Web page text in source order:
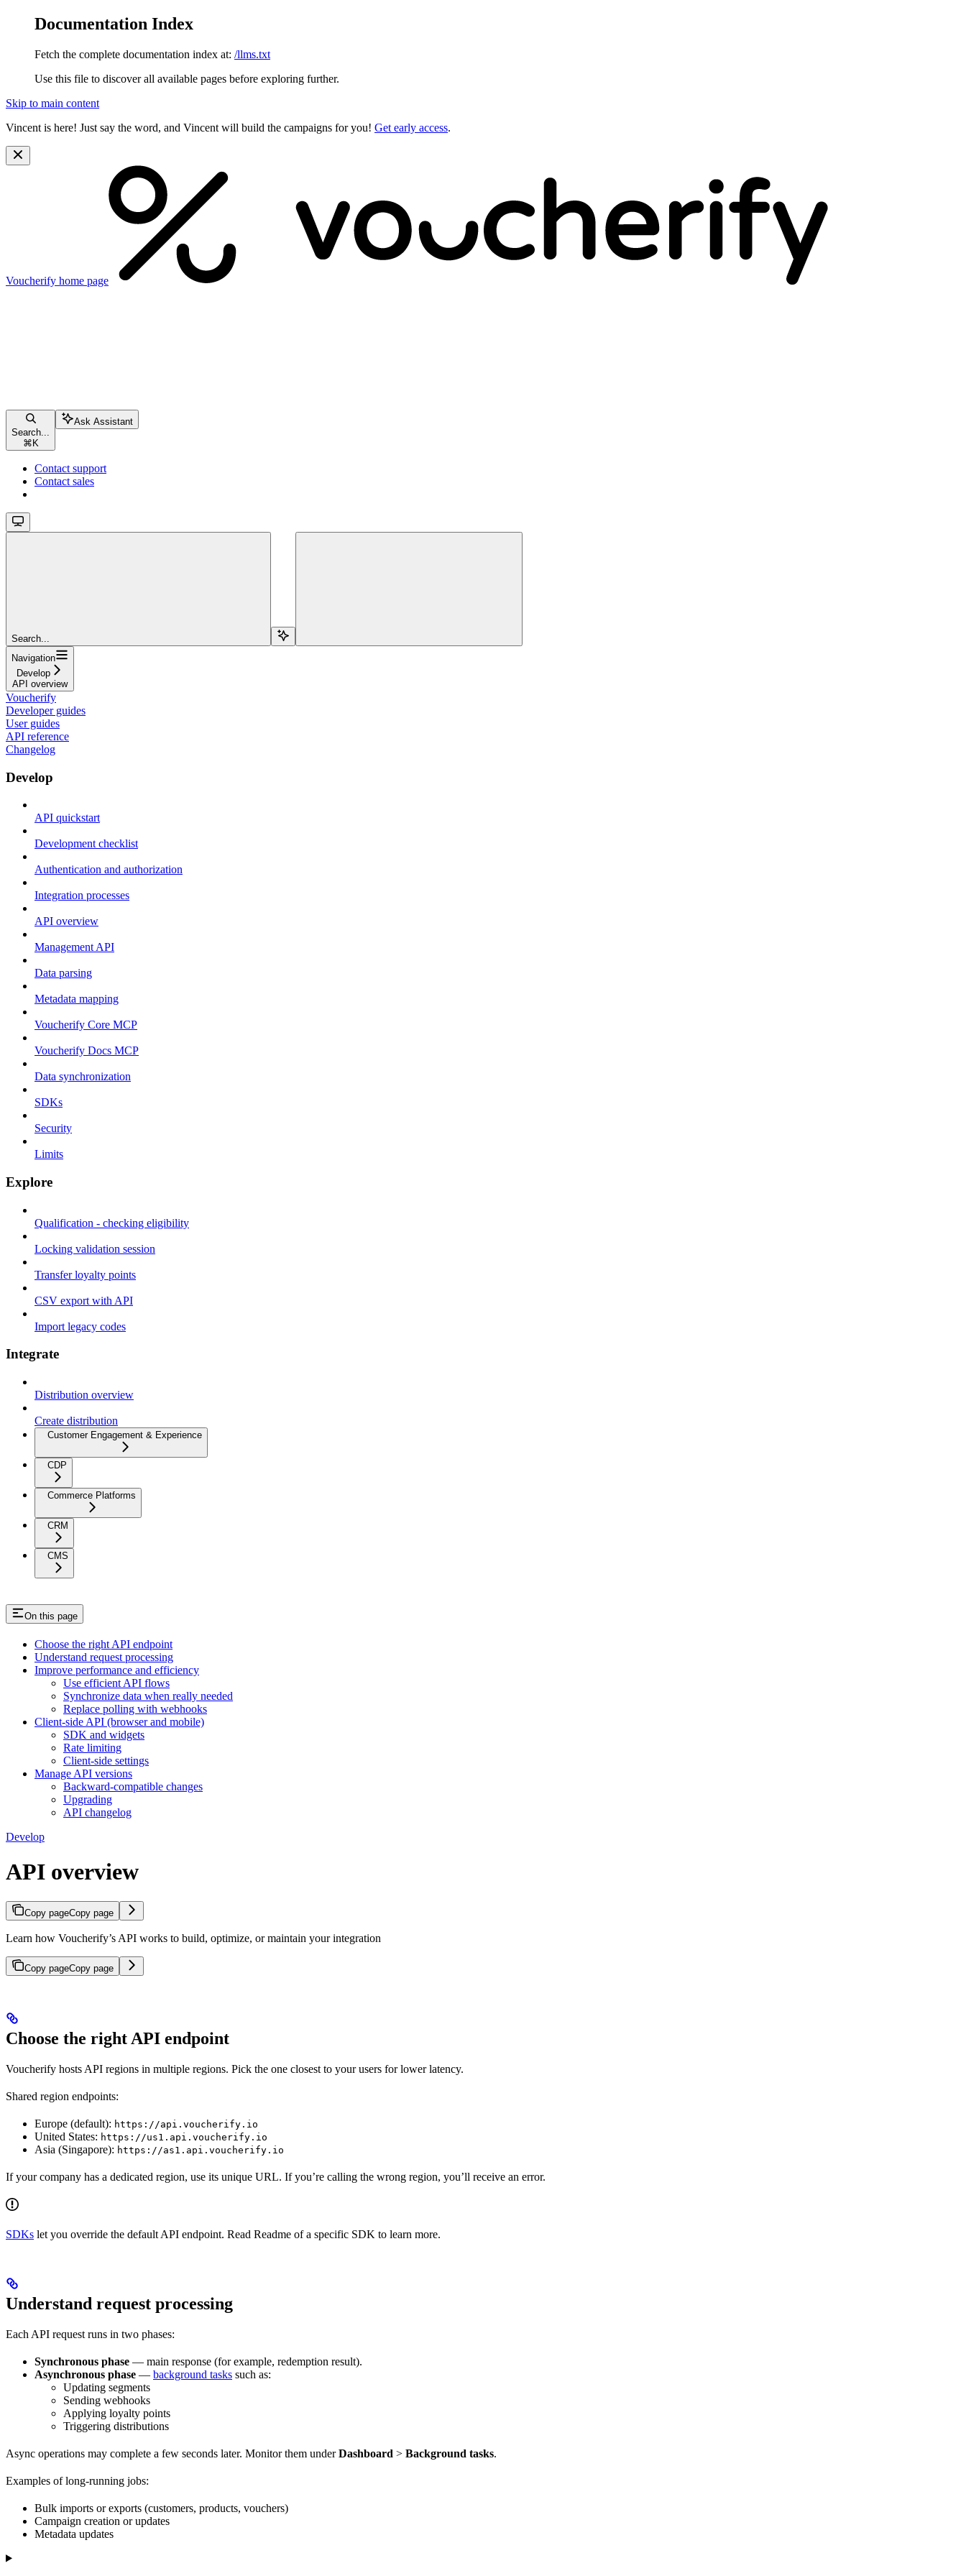
Documentation Index
Fetch the complete documentation index at: /llms.txt
Use this file to discover all available pages before exploring further.
Skip to main content
Vincent is here! Just say the word, and Vincent will build the campaigns for you! Get early access.
Voucherify home page
Search...
⌘ K
Ask Assistant
Contact support
Contact sales
Search...
Navigation
Develop
API overview
Voucherify
Developer guides
User guides
API reference
Changelog
Develop
API quickstart
Development checklist
Authentication and authorization
Integration processes
API overview
Management API
Data parsing
Metadata mapping
Voucherify Core MCP
Voucherify Docs MCP
Data synchronization
SDKs
Security
Limits
Explore
Qualification - checking eligibility
Locking validation session
Transfer loyalty points
CSV export with API
Import legacy codes
Integrate
Distribution overview
Create distribution
Customer Engagement & Experience
CDP
Commerce Platforms
CRM
CMS
On this page
Choose the right API endpoint
Understand request processing
Improve performance and efficiency
Use efficient API flows
Synchronize data when really needed
Replace polling with webhooks
Client-side API (browser and mobile)
SDK and widgets
Rate limiting
Client-side settings
Manage API versions
Backward-compatible changes
Upgrading
API changelog
Develop
API overview
Copy pageCopy page
Learn how Voucherify’s API works to build, optimize, or maintain your integration
Copy pageCopy page
Choose the right API endpoint
Voucherify hosts API regions in multiple regions. Pick the one closest to your users for lower latency.
Shared region endpoints:
Europe (default): https://api.voucherify.io
United States: https://us1.api.voucherify.io
Asia (Singapore): https://as1.api.voucherify.io
If your company has a dedicated region, use its unique URL. If you’re calling the wrong region, you’ll receive an error.
SDKs let you override the default API endpoint. Read Readme of a specific SDK to learn more.
Understand request processing
Each API request runs in two phases:
Synchronous phase — main response (for example, redemption result).
Asynchronous phase — background tasks such as:
Updating segments
Sending webhooks
Applying loyalty points
Triggering distributions
Async operations may complete a few seconds later. Monitor them underDashboard > Background tasks.
Examples of long-running jobs:
Bulk imports or exports (customers, products, vouchers)
Campaign creation or updates
Metadata updates